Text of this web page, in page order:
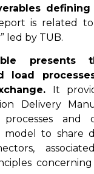
defining
is related
led by TUB.
presents
load
It
Delivery
and
model to share